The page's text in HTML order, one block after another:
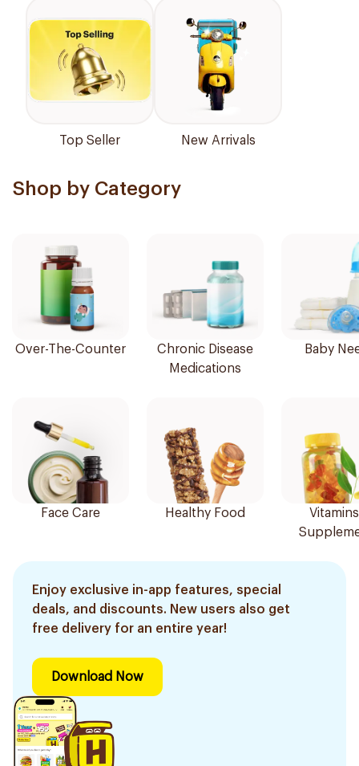
Top Seller New Arrivals
Shop by Category
Over-The-Counter
Chronic Disease
Medications
Baby
Face Care Healthy Food
Enjoy exclusive in-app features, special
deals, and discounts. New users also get
free delivery for an entire year!
Download Now